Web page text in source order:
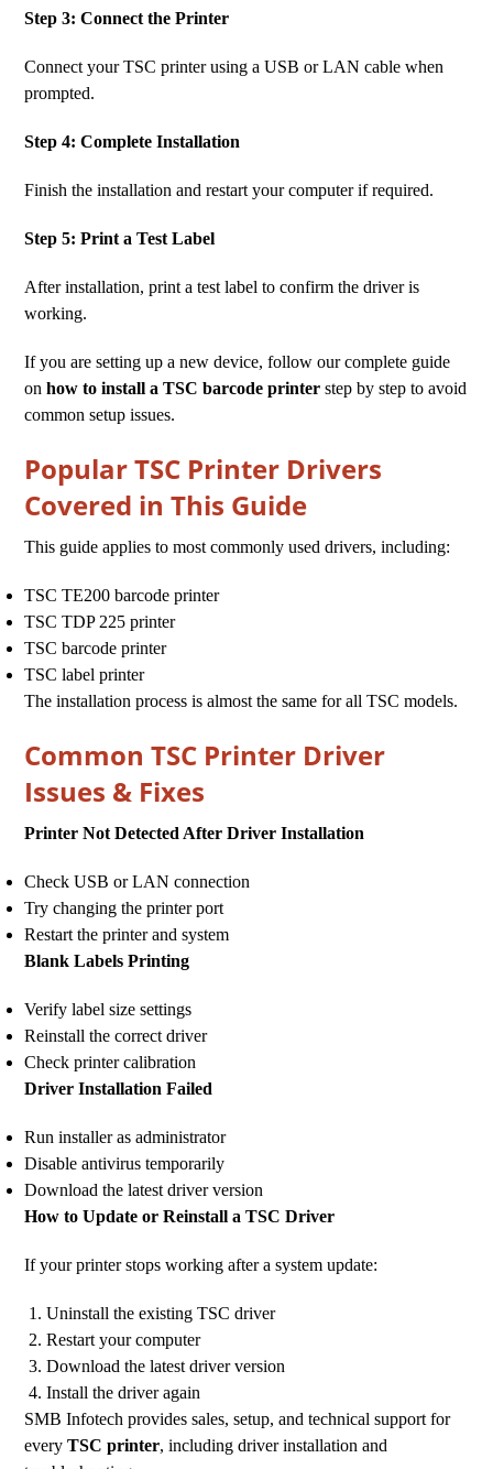
Step 3: Connect the Printer
Connect your TSC printer using a USB or LAN cable when
prompted.
Step 4: Complete Installation
Finish the installation and restart your computer if required.
Step 5: Print a Test Label
After installation, print a test label to confirm the driver is
working.
If you are setting up a new device, follow our complete guide
onhow to install a TSC barcode printer step by step to avoid
common setup issues.
Popular TSC Printer Drivers
Covered in This Guide
This guide applies to most commonly used drivers, including:
TSC TE200 barcode printer
TSC TDP 225 printer
TSC barcode printer
TSC label printer
The installation process is almost the same for all TSC models.
Common TSC Printer Driver
Issues & Fixes
Printer Not Detected After Driver Installation
Check USB or LAN connection
Try changing the printer port
Restart the printer and system
Blank Labels Printing
Verify label size settings
Reinstall the correct driver
Check printer calibration
Driver Installation Failed
Run installer as administrator
Disable antivirus temporarily
Download the latest driver version
How to Update or Reinstall a TSC Driver
If your printer stops working after a system update:
Uninstall the existing TSC driver
Restart your computer
Download the latest driver version
Install the driver again
SMB Infotech provides sales, setup, and technical support for
everyTSC printer, including driver installation and